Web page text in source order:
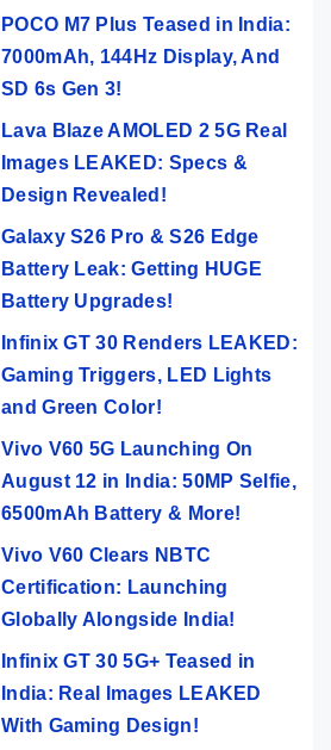
POCO M7 Plus Teased in India:
7000mAh, 144Hz Display, And
SD 6s Gen 3!
Lava Blaze AMOLED 2 5G Real
Images LEAKED: Specs &
Design Revealed!
Galaxy S26 Pro & S26 Edge
Battery Leak: Getting HUGE
Battery Upgrades!
Infinix GT 30 Renders LEAKED:
Gaming Triggers, LED Lights
and Green Color!
Vivo V60 5G Launching On
August 12 in India: 50MP Selfie,
6500mAh Battery & More!
Vivo V60 Clears NBTC
Certification: Launching
Globally Alongside India!
Infinix GT 30 5G+ Teased in
India: Real Images LEAKED
With Gaming Design!